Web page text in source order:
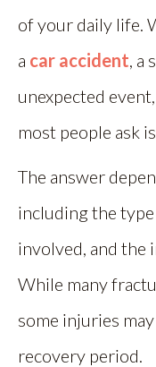
of your daily life.
a car accident, a
unexpected
most people ask
The answer
including the
involved, and the
While many
some injuries
recovery period.